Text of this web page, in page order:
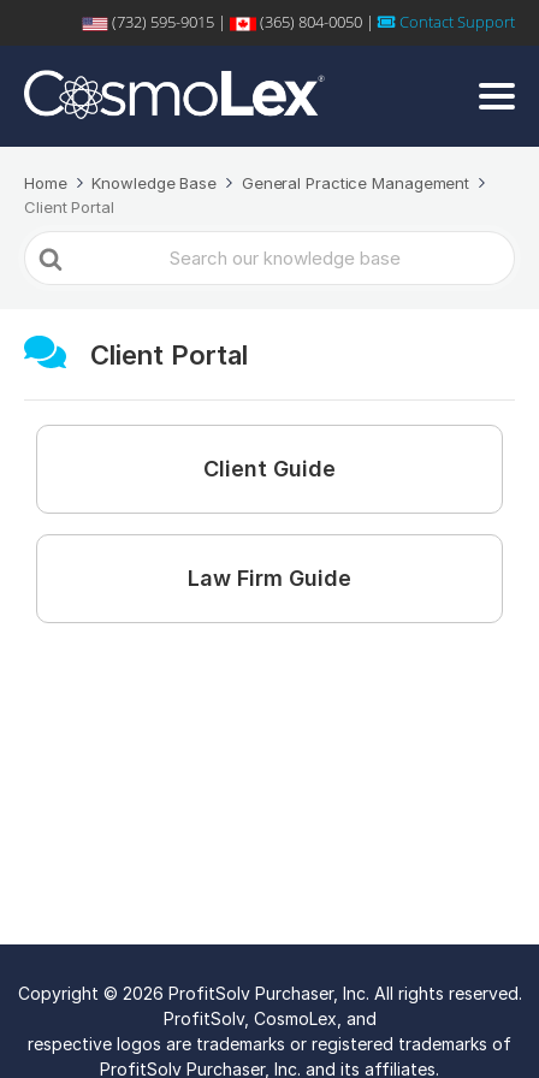
(732) 595-9015 | (365) 804-0050 | Contact Support
Home Knowledge Base
General Practice Management
Client Portal
Search
For
Client Portal
Client Guide
Law Firm Guide
Copyright © 2026 ProfitSolv Purchaser, Inc. All rights reserved.
ProfitSolv, CosmoLex, and
respective logos are trademarks or registered trademarks of
ProfitSolv Purchaser, Inc. and its affiliates.